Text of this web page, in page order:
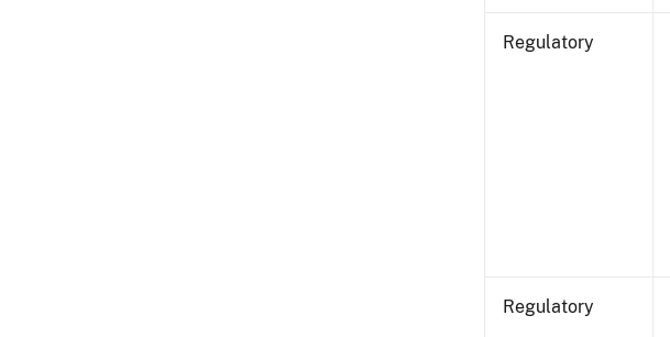
Regulatory
Regulatory